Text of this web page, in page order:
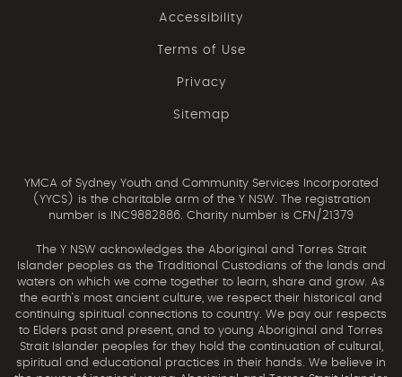
Accessibility
Terms of Use
Privacy
Sitemap
YMCA of Sydney Youth and Community Services Incorporated
(YYCS) is the charitable arm of the Y NSW. The registration
number is INC9882886. Charity number is CFN/21379
The Y NSW acknowledges the Aboriginal and Torres Strait
Islander peoples as the Traditional Custodians of the lands and
waters on which we come together to learn, share and grow. As
the earth’s most ancient culture, we respect their historical and
continuing spiritual connections to country. We pay our respects
to Elders past and present, and to young Aboriginal and Torres
Strait Islander peoples for they hold the continuation of cultural,
spiritual and educational practices in their hands. We believe in